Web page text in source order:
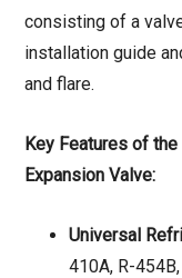
consisting of a
installation guide
and flare.
Key Features of
Expansion Valve:
Universal
410A, R-